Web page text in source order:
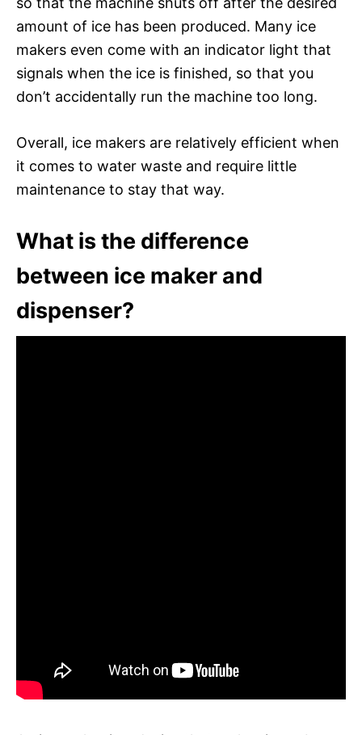
amount of ice has been produced. Many ice
makers even come with an indicator light that
signals when the ice is finished, so that you
don’t accidentally run the machine too long.
Overall, ice makers are relatively efficient when
it comes to water waste and require little
maintenance to stay that way.
What is the difference
between ice maker and
dispenser?